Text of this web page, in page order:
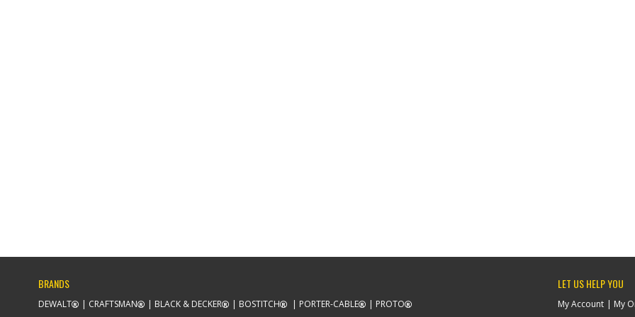
BRANDS
DEWALT CRAFTSMAN BLACK & DECKER BOSTITCH PORTER-CABLE PROTO
LET US HELP YOU
My Account My